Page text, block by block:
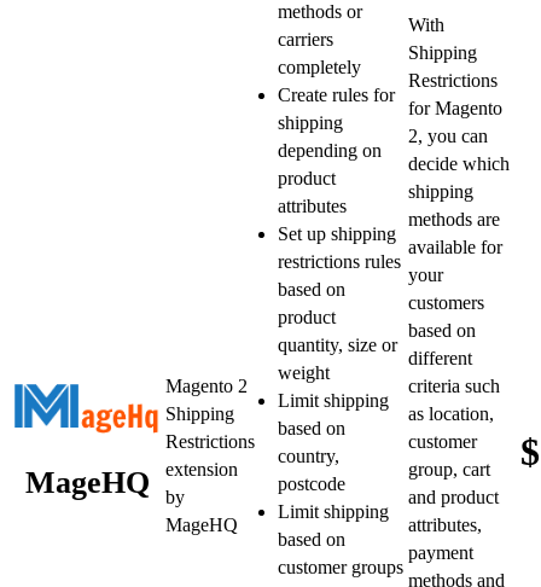
MageHQ
Magento 2
Shipping
Restrictions
extension
by
MageHQ
methods or
carriers
completely
Create rules for
shipping
depending on
product
attributes
Set up shipping
restrictions rules
based on
product
quantity, size or
weight
Limit shipping
based on
country,
postcode
Limit shipping
based on
customer groups
With
Shipping
Restrictions
for Magento
2, you can
decide which
shipping
methods are
available for
your
customers
based on
different
criteria such
as location,
customer
group, cart
and product
attributes,
payment
methods and